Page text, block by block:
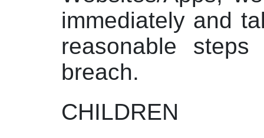
immediately and
reasonable
breach.
CHILDREN